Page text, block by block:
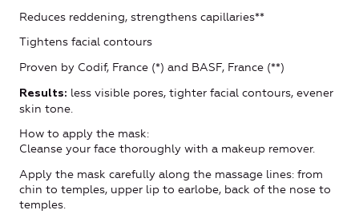
Reduces reddening, strengthens capillaries**
Tightens facial contours
Proven by Codif, France (*) and BASF, France (**)
Results: less visible pores, tighter facial contours, evener
skin tone.
How to apply the mask:
Cleanse your face thoroughly with a makeup remover.
Apply the mask carefully along the massage lines: from
chin to temples, upper lip to earlobe, back of the nose to
temples.